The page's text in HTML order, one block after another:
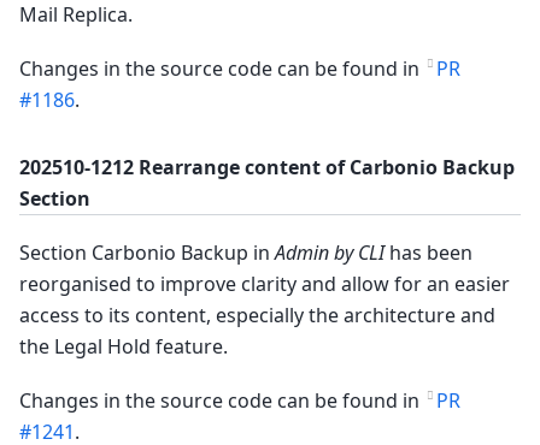
Mail Replica.
Changes in the source code can be found in
PR
#1186.
202510-1212 Rearrange content of Carbonio Backup
Section
Section Carbonio Backup inAdmin by CLIhas been
reorganised to improve clarity and allow for an easier
access to its content, especially the architecture and
the Legal Hold feature.
Changes in the source code can be found in
PR
#1241.